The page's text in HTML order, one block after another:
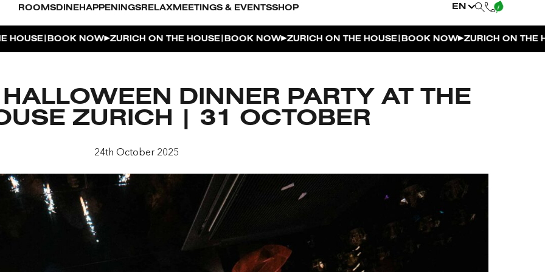
ROOMS DINE HAPPENINGS RELAX MEETINGS & EVENTSSHOP EN
PENTHOUSE
|BOOK NOW ZURICH ON THE HOUSE |BOOK NOW ZURICH ON THE HOUSE |BOOK NOW ZURICH ON THE HOUSE |
DINNER PARTY AT THE
ZURICH | 31 OCTOBER
24th October 2025